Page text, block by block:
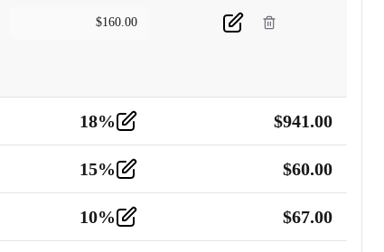
$160.00
18% $941.00
15% $60.00
10% $67.00